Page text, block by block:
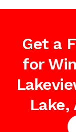
Get a
for
Lake,